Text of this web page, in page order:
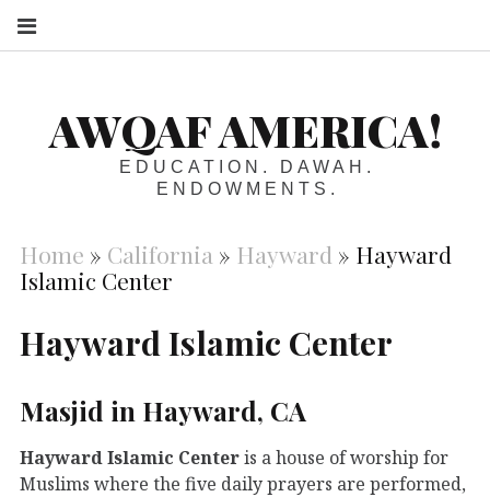
AWQAF AMERICA!
EDUCATION. DAWAH.
ENDOWMENTS.
Home » California » Hayward » Hayward
Islamic Center
Hayward Islamic Center
Masjid in Hayward, CA
Hayward Islamic Centeris a house of worship for
Muslims where the five daily prayers are performed,